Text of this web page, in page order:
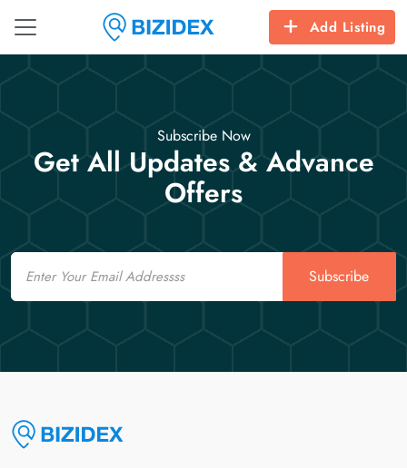
Add Listing
Subscribe Now
Get All Updates & Advance
Offers
Email
Subscribe